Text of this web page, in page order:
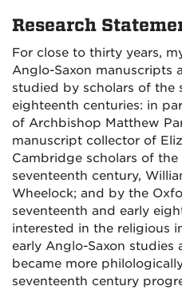
Research
For close to thirty years,
Anglo-Saxon manuscripts
studied by scholars of the
eighteenth centuries: in
of Archbishop Matthew
manuscript collector of
Cambridge scholars of
seventeenth century,
Wheelock; and by the
seventeenth and early
interested in the religious
early Anglo-Saxon studies
became more
seventeenth century